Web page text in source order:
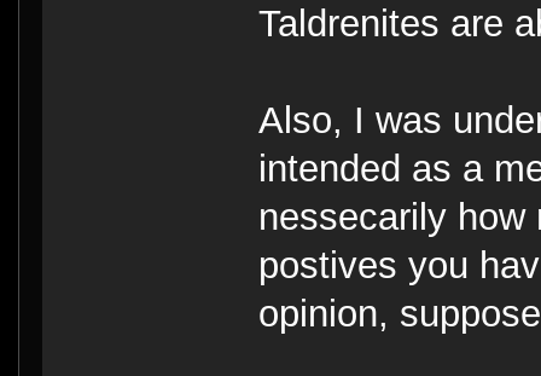
Taldrenites are
Also, I was
intended as a
nessecarily how
postives you
opinion,